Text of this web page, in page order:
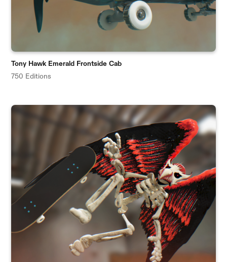
Tony Hawk Emerald Frontside Cab
750 Editions